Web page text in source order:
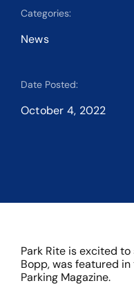
Categories:
News
Date Posted:
October 4, 2022
Park Rite is excited to
Bopp, was featured
Parking Magazine.